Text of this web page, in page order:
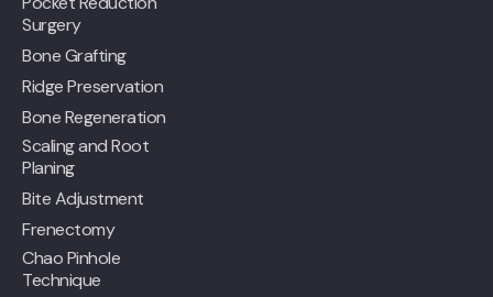
Surgery
Bone Grafting
Ridge Preservation
Bone Regeneration
Scaling and Root
Planing
Bite Adjustment
Frenectomy
Chao Pinhole
Technique